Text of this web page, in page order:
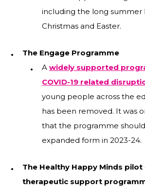
including the long summer
Christmas and Easter.
The Engage Programme
A widely supported
COVID-19 related
young people across the
has been removed. It was
that the programme
expanded form in 2023-24.
The Healthy Happy Minds
therapeutic support